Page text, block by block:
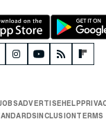
ADVERTISEHELP
INCLUSIONTERMS